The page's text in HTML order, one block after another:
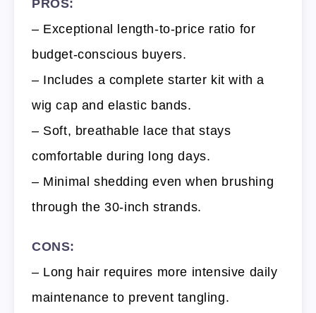
PROS:
– Exceptional length-to-price ratio for
budget-conscious buyers.
– Includes a complete starter kit with a
wig cap and elastic bands.
– Soft, breathable lace that stays
comfortable during long days.
– Minimal shedding even when brushing
through the 30-inch strands.
CONS:
– Long hair requires more intensive daily
maintenance to prevent tangling.